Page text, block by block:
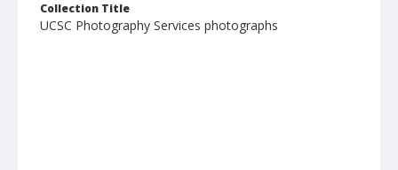
Collection Title
UCSC Photography Services photographs